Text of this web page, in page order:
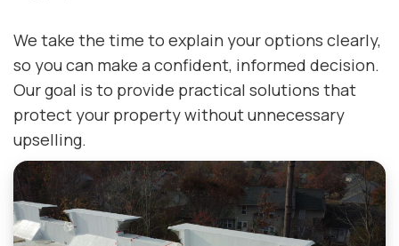
We take the time to explain your options clearly,
so you can make a confident, informed decision.
Our goal is to provide practical solutions that
protect your property without unnecessary
upselling.